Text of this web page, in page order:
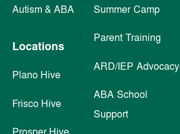
Autism & ABA
Locations
Plano Hive
Frisco Hive
Summer Camp
Parent Training
ARD/IEP Advocacy
ABA School
Support